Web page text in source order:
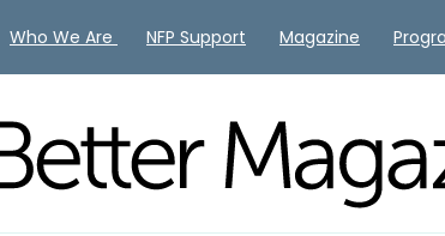
Who We Are NFP Support Magazine